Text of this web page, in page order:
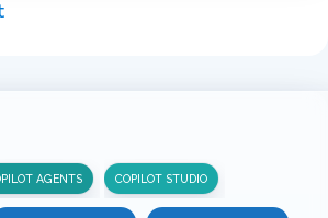
AGENTS COPILOT STUDIO